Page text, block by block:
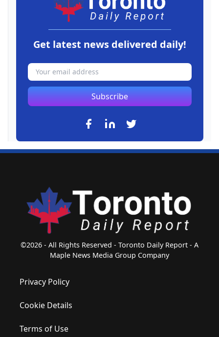
Get latest news delivered daily!
Subscribe
©2026 - All Rights Reserved - Toronto Daily Report - A
Maple News Media Group Company
Privacy Policy
Cookie Details
Terms of Use